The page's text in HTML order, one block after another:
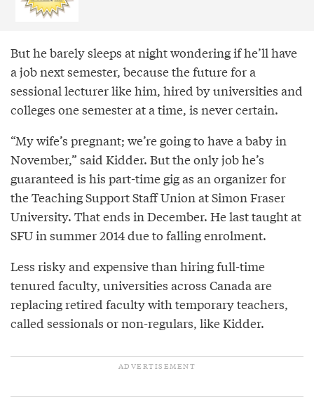
But he barely sleeps at night wondering if he’ll have
a job next semester, because the future for a
sessional lecturer like him, hired by universities and
colleges one semester at a time, is never certain.
“My wife’s pregnant; we’re going to have a baby in
November,” said Kidder. But the only job he’s
guaranteed is his part-time gig as an organizer for
the Teaching Support Staff Union at Simon Fraser
University. That ends in December. He last taught at
SFU in summer 2014 due to falling enrolment.
Less risky and expensive than hiring full-time
tenured faculty, universities across Canada are
replacing retired faculty with temporary teachers,
called sessionals or non-regulars, like Kidder.